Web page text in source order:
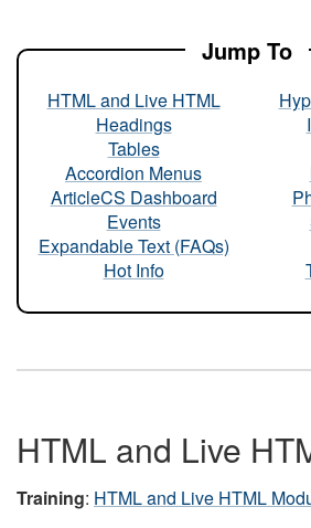
Jump To
HTML and Live HTML
Headings
Tables
Accordion Menus
ArticleCS Dashboard
Events
Expandable Text (FAQs)
Hot Info
HTML and Live
Training: HTML and Live HTML